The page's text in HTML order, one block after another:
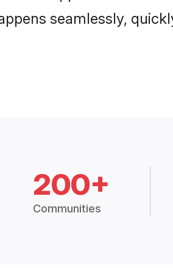
seamlessly,
200+
Communities